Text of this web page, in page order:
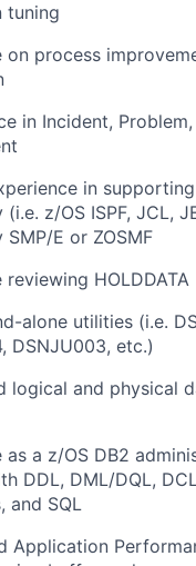
tuning
on process
in Incident,
in
z/OS ISPF, JCL,
E or ZOSMF
reviewing HOLDDATA
alone utilities (i.e.
DSNJU003, etc.)
logical and physical
as a z/OS DB2
DDL, DML/DQL,
and SQL
Application